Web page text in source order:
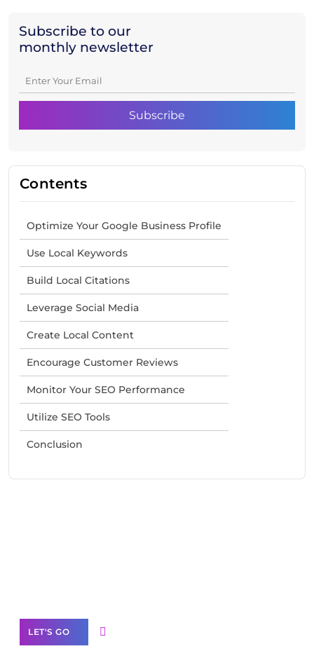
Subscribe to our
monthly newsletter
Contents
Optimize Your Google Business Profile
Use Local Keywords
Build Local Citations
Leverage Social Media
Create Local Content
Encourage Customer Reviews
Monitor Your SEO Performance
Utilize SEO Tools
Conclusion
LET'S GO